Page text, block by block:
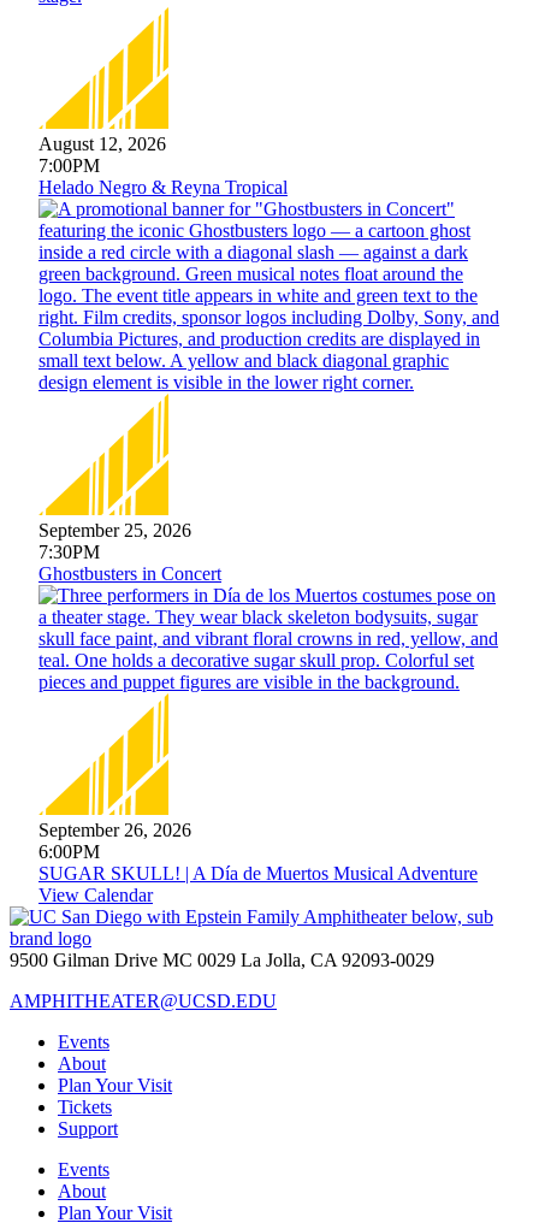
August 12, 2026
7:00PM
Helado Negro & Reyna Tropical
September 25, 2026
7:30PM
Ghostbusters in Concert
September 26, 2026
6:00PM
SUGAR SKULL! | A Día de Muertos Musical Adventure
View Calendar
9500 Gilman Drive MC 0029 La Jolla, CA 92093-0029
AMPHITHEATER@UCSD.EDU
Events
About
Plan Your Visit
Tickets
Support
Events
About
Plan Your Visit